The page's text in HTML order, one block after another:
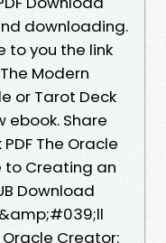
downloading.
to you the link
Modern
or Tarot Deck
ebook. Share
The Oracle
to Creating an
Download
Creator: